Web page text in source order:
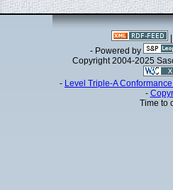
- Powered by
Copyright 2004-2025
- Level Triple-A
-
Time to